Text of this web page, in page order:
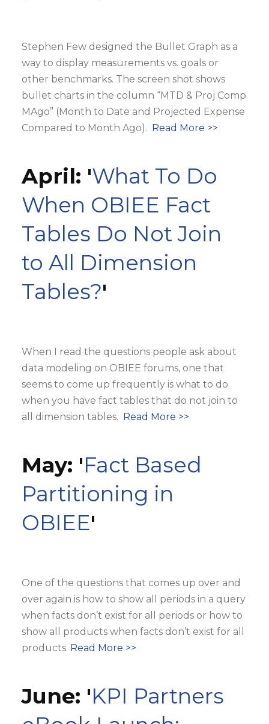
Stephen Few designed the Bullet Graph as a
way to display measurements vs. goals or
other benchmarks. The screen shot shows
bullet charts in the column “MTD & Proj Comp
MAgo” (Month to Date and Projected Expense
Compared to Month Ago). Read More >>
April: 'What To Do
When OBIEE Fact
Tables Do Not Join
to All Dimension
Tables?'
When I read the questions people ask about
data modeling on OBIEE forums, one that
seems to come up frequently is what to do
when you have fact tables that do not join to
all dimension tables. Read More >>
May: 'Fact Based
Partitioning in
OBIEE'
One of the questions that comes up over and
over again is how to show all periods in a query
when facts don’t exist for all periods or how to
show all products when facts don’t exist for all
products. Read More >>
June: 'KPI Partners